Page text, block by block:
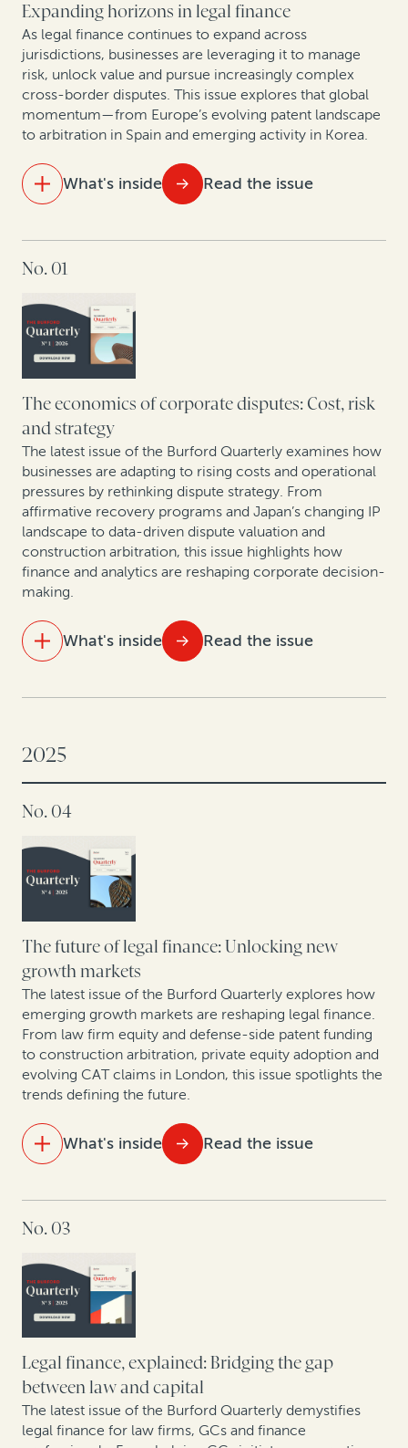
First Brands bankruptcy: How legal finance can
unlock value in fraud-driven Chapter 11 cases
Smarter patents, smarter strategy: How AI analytics
and legal finance are changing corporate IP
monetization
Expanding horizons in legal finance
As legal finance continues to expand across
jurisdictions, businesses are leveraging it to manage
risk, unlock value and pursue increasingly complex
cross-border disputes. This issue explores that global
momentum—from Europe’s evolving patent landscape
to arbitration in Spain and emerging activity in Korea.
What's inside Read the issue
Maximizing IP portfolio value in Europe’s new patent
Opening arguments: Legal finance enters South
Korea
As arbitration in Spain evolves, legal finance gains
ground
Rethinking litigation strategy in a capital-constrained
healthcare market
No. 01
The economics of corporate disputes: Cost, risk
and strategy
The latest issue of the Burford Quarterly examines how
businesses are adapting to rising costs and operational
pressures by rethinking dispute strategy. From
affirmative recovery programs and Japan’s changing IP
landscape to data-driven dispute valuation and
construction arbitration, this issue highlights how
finance and analytics are reshaping corporate decision-
making.
What's inside Read the issue
better outcomes
rethinking IP value
Strengthening retail resilience through affirmative
recovery programs: Reflections from the 2025 RILA
Conference
Building the future: A roundtable on construction
arbitration
2025
No. 04
The future of legal finance: Unlocking new
growth markets
The latest issue of the Burford Quarterly explores how
emerging growth markets are reshaping legal finance.
From law firm equity and defense-side patent funding
to construction arbitration, private equity adoption and
evolving CAT claims in London, this issue spotlights the
trends defining the future.
What's inside Read the issue
Ten years of opt-out collective actions in the UK
Building the future of law: A dialogue with
Kindleworth and Burford Capital
Hatch-Waxman litigation: How legal finance supports
brands and generics even when monetary damages
aren’t at stake
New pressures, new precedents: The shifting
No. 03
Legal finance, explained: Bridging the gap
between law and capital
The latest issue of the Burford Quarterly demystifies
legal finance for law firms, GCs and finance